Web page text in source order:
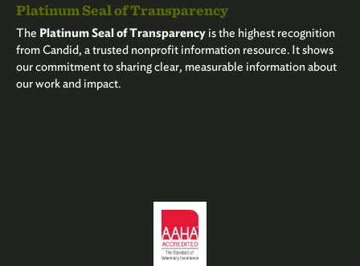
Platinum Seal of Transparency
The Platinum Seal of Transparency is the highest recognition
from Candid, a trusted nonprofit information resource. It shows
our commitment to sharing clear, measurable information about
our work and impact.